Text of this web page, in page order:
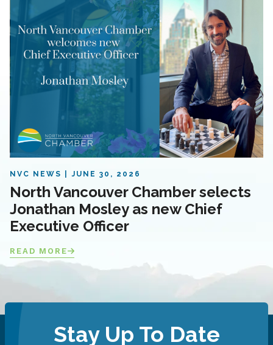
NVC NEWS JUNE 30, 2026
North Vancouver Chamber selects
Jonathan Mosley as new Chief
Executive Officer
READ MORE
Stay Up To Date